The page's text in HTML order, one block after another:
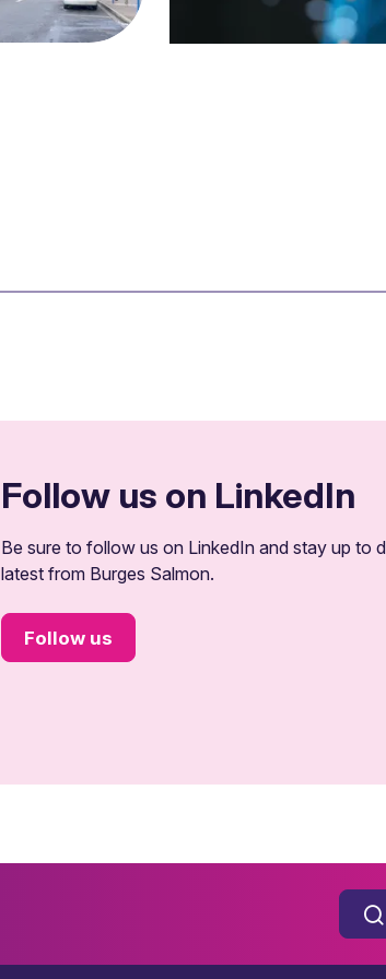
Follow us on LinkedIn
Be sure to follow us on LinkedIn and stay up to
latest from Burges Salmon.
Follow us